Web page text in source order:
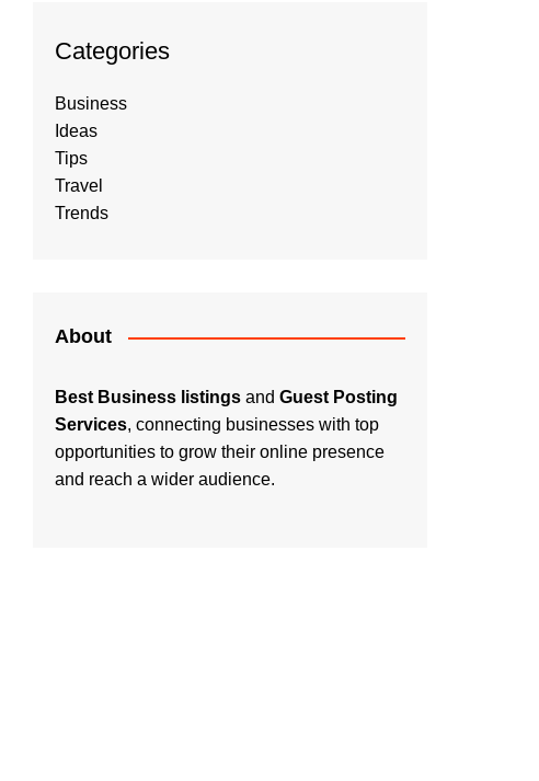
Categories
Business
Ideas
Tips
Travel
Trends
About
Best Business listings and Guest Posting
Services, connecting businesses with top
opportunities to grow their online presence
and reach a wider audience.